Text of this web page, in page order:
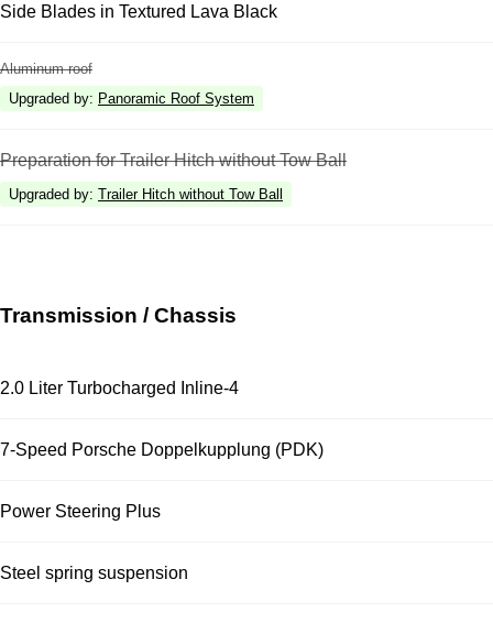
Side Blades in Textured Lava Black
Aluminum roof
Upgraded by: Panoramic Roof System
Preparation for Trailer Hitch without Tow Ball
Upgraded by: Trailer Hitch without Tow Ball
Transmission / Chassis
2.0 Liter Turbocharged Inline-4
7-Speed Porsche Doppelkupplung (PDK)
Power Steering Plus
Steel spring suspension